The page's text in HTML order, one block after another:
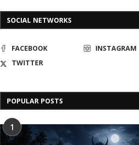
SOCIAL NETWORKS
FACEBOOK
INSTAGRAM
TWITTER
POPULAR POSTS
1